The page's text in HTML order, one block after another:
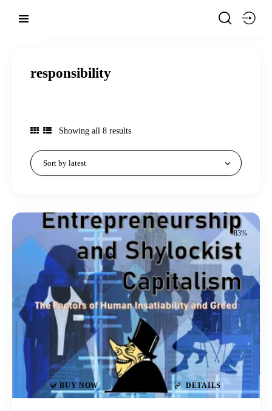
responsibility
Showing all 8 results
-83%
BUY NOW DETAILS